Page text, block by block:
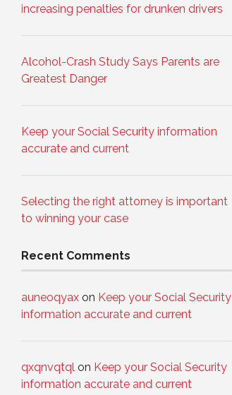
increasing penalties for drunken drivers
Alcohol-Crash Study Says Parents are
Greatest Danger
Keep your Social Security information
accurate and current
Selecting the right attorney is important
to winning your case
Recent Comments
auneoqyax on Keep your Social Security
information accurate and current
qxqnvqtql on Keep your Social Security
information accurate and current